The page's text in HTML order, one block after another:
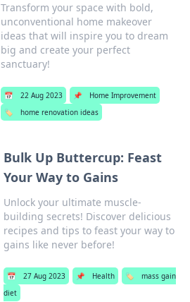
Transform your space with bold,
unconventional home makeover
ideas that will inspire you to dream
big and create your perfect
sanctuary!
📅 22 Aug 2023 📌
Home Improvement
🏷️
home renovation ideas
Bulk Up Buttercup: Feast
Your Way to Gains
Unlock your ultimate muscle-
building secrets! Discover delicious
recipes and tips to feast your way to
gains like never before!
📅 27 Aug 2023 📌 Health 🏷️
mass gain
diet